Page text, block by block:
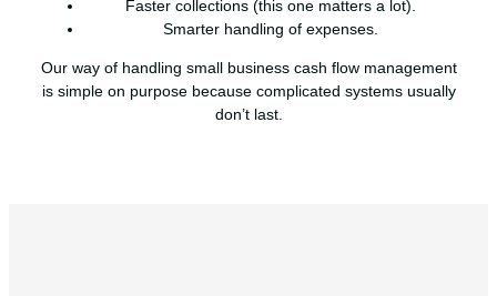
Faster collections (this one matters a lot).
Smarter handling of expenses.
Our way of handling small business cash flow management
is simple on purpose because complicated systems usually
don’t last.